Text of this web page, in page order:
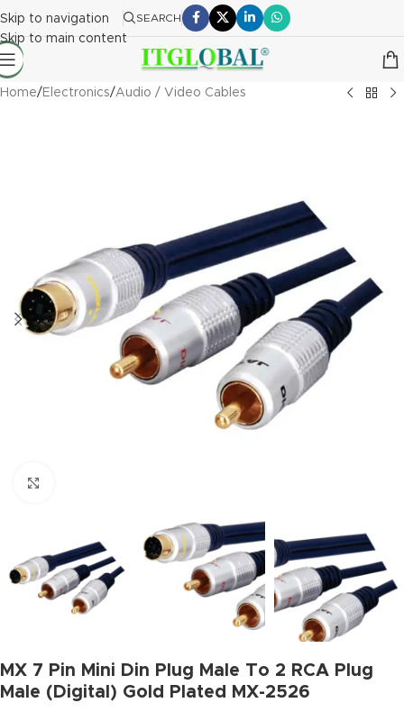
Skip to navigation
Skip to main content
SEARCH
Home/ Electronics/Audio / Video Cables
MX 7 Pin Mini Din Plug Male To 2 RCA Plug
Male (Digital) Gold Plated MX-2526